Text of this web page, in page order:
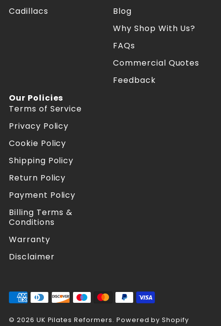
t
e
r
s
o
n
a
e
b
o
o
k
t
e
r
o
n
n
t
g
r
a
Cadillacs
Blog
Why Shop With Us?
FAQs
Commercial Quotes
Feedback
Our Policies
Terms of Service
Privacy Policy
Cookie Policy
Shipping Policy
Return Policy
Payment Policy
Billing Terms &
Conditions
Warranty
Disclaimer
© 2026 UK Pilates Reformers. Powered by Shopify